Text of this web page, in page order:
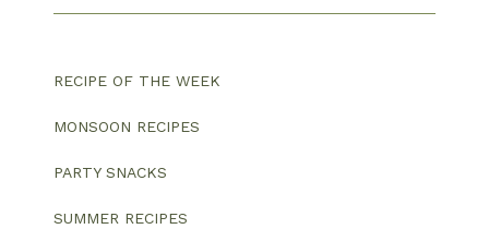
RECIPE OF THE WEEK
MONSOON RECIPES
PARTY SNACKS
SUMMER RECIPES